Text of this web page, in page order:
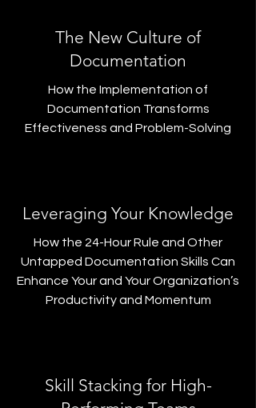
The New Culture of
Documentation
How the Implementation of
Documentation Transforms
Effectiveness and Problem-Solving
Leveraging Your Knowledge
How the 24-Hour Rule and Other
Untapped Documentation Skills Can
Enhance Your and Your Organization’s
Productivity and Momentum
Skill Stacking for High-